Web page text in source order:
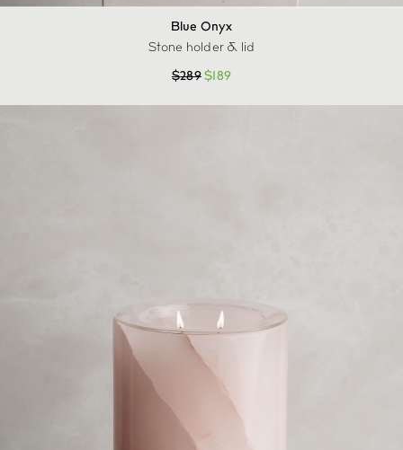
Blue Onyx
Stone holder & lid
$289$189